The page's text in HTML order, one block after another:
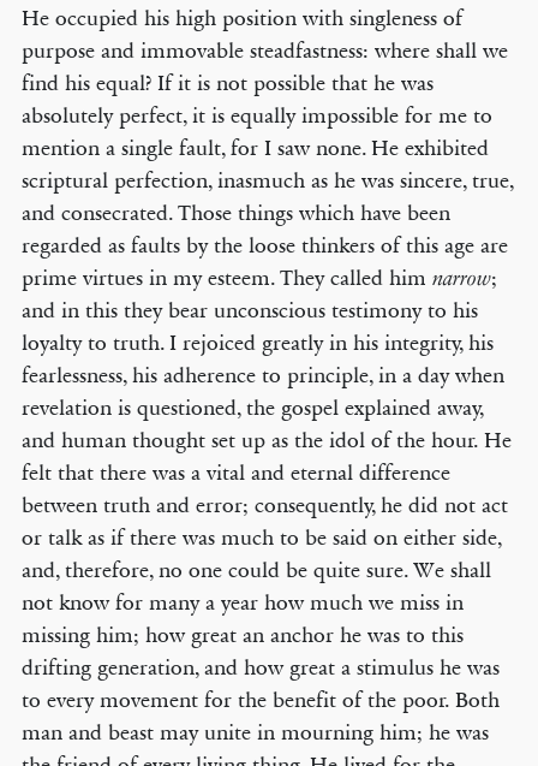
He occupied his high position with singleness of
purpose and immovable steadfastness: where shall we
find his equal? If it is not possible that he was
absolutely perfect, it is equally impossible for me to
mention a single fault, for I saw none. He exhibited
scriptural perfection, inasmuch as he was sincere, true,
and consecrated. Those things which have been
regarded as faults by the loose thinkers of this age are
prime virtues in my esteem. They called him narrow;
and in this they bear unconscious testimony to his
loyalty to truth. I rejoiced greatly in his integrity, his
fearlessness, his adherence to principle, in a day when
revelation is questioned, the gospel explained away,
and human thought set up as the idol of the hour. He
felt that there was a vital and eternal difference
between truth and error; consequently, he did not act
or talk as if there was much to be said on either side,
and, therefore, no one could be quite sure. We shall
not know for many a year how much we miss in
missing him; how great an anchor he was to this
drifting generation, and how great a stimulus he was
to every movement for the benefit of the poor. Both
man and beast may unite in mourning him; he was